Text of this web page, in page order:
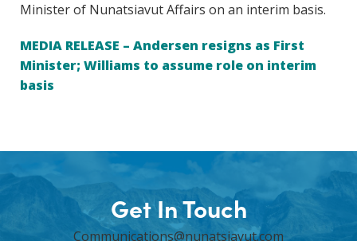
Minister of Nunatsiavut Affairs on an interim basis.
MEDIA RELEASE – Andersen resigns as First
Minister; Williams to assume role on interim
basis
Get In Touch
Communications@nunatsiavut.com